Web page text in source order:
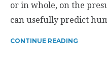
or in whole, on the
can usefully predict
CONTINUE READING